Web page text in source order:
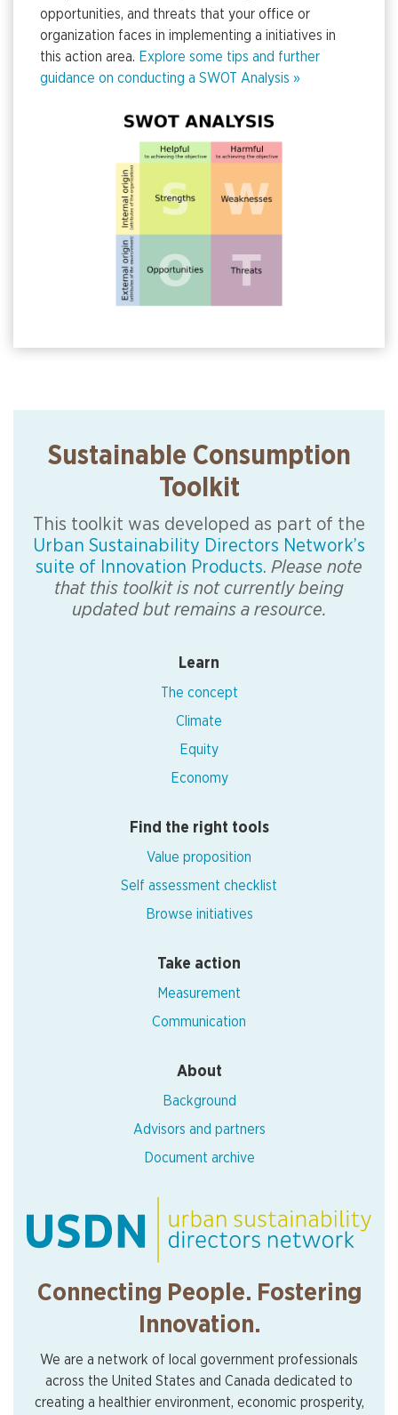
opportunities, and threats that your office or
organization faces in implementing a initiatives in
this action area. Explore some tips and further
guidance on conducting a SWOT Analysis »
Sustainable Consumption
Toolkit
This toolkit was developed as part of the
Urban Sustainability Directors Network’s
suite of Innovation Products. Please note
that this toolkit is not currently being
updated but remains a resource.
Learn
The concept
Climate
Equity
Economy
Find the right tools
Value proposition
Self assessment checklist
Browse initiatives
Take action
Measurement
Communication
About
Background
Advisors and partners
Document archive
Connecting People. Fostering
Innovation.
We are a network of local government professionals
across the United States and Canada dedicated to
creating a healthier environment, economic prosperity,